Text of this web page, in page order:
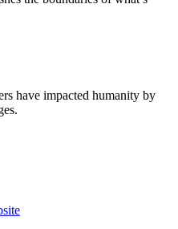
have impacted humanity by